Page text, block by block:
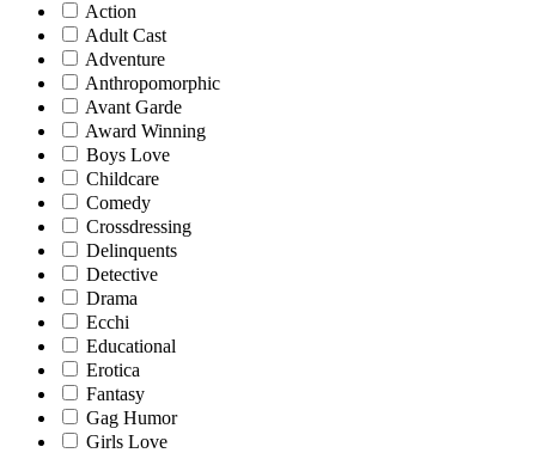
Action
Adult Cast
Adventure
Anthropomorphic
Avant Garde
Award Winning
Boys Love
Childcare
Comedy
Crossdressing
Delinquents
Detective
Drama
Ecchi
Educational
Erotica
Fantasy
Gag Humor
Girls Love